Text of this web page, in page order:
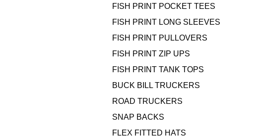
FISH PRINT POCKET TEES
FISH PRINT LONG SLEEVES
FISH PRINT PULLOVERS
FISH PRINT ZIP UPS
FISH PRINT TANK TOPS
BUCK BILL TRUCKERS
ROAD TRUCKERS
SNAP BACKS
FLEX FITTED HATS